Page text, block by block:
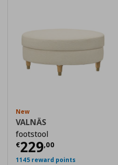
€ 149,00
New
VALNÄS
footstool
€229,00
Current price
1145 reward points